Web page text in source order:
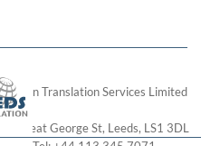
London Translation Services Limited
28 Great George St, Leeds, LS1 3DL